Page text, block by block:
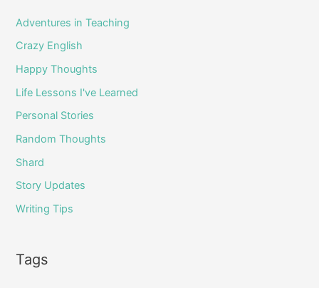
Adventures in Teaching
Crazy English
Happy Thoughts
Life Lessons I've Learned
Personal Stories
Random Thoughts
Shard
Story Updates
Writing Tips
Tags